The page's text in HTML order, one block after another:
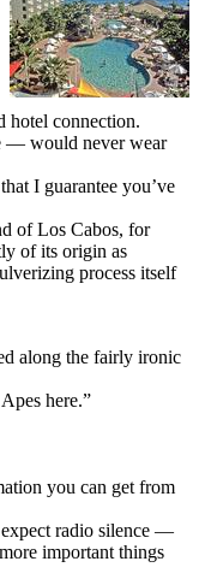
hotel connection.
— would never wear
I guarantee you’ve
of Los Cabos, for
of its origin as
process itself
along the fairly ironic
here.”
you can get from
radio silence —
important things